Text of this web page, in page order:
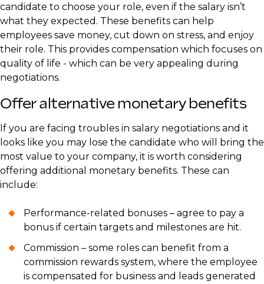
candidate to choose your role, even if the salary isn’t
what they expected. These benefits can help
employees save money, cut down on stress, and enjoy
their role. This provides compensation which focuses on
quality of life - which can be very appealing during
negotiations.
Offer alternative monetary benefits
If you are facing troubles in salary negotiations and it
looks like you may lose the candidate who will bring the
most value to your company, it is worth considering
offering additional monetary benefits. These can
include:
Performance-related bonuses – agree to pay a
bonus if certain targets and milestones are hit.
Commission – some roles can benefit from a
commission rewards system, where the employee
is compensated for business and leads generated